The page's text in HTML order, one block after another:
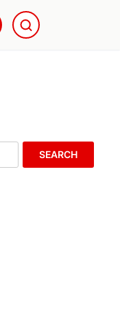
SEARCH